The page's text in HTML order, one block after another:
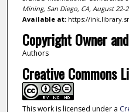
Mining, San Diego, CA, August 22-
Available at:https://
Copyright Owner
Authors
Creative Commons
This work is licensed under a